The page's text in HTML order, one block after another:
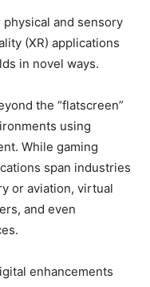
and sensory
(XR) applications
in novel ways.
the “flatscreen”
using
While gaming
span industries
or aviation, virtual
and even
enhancements